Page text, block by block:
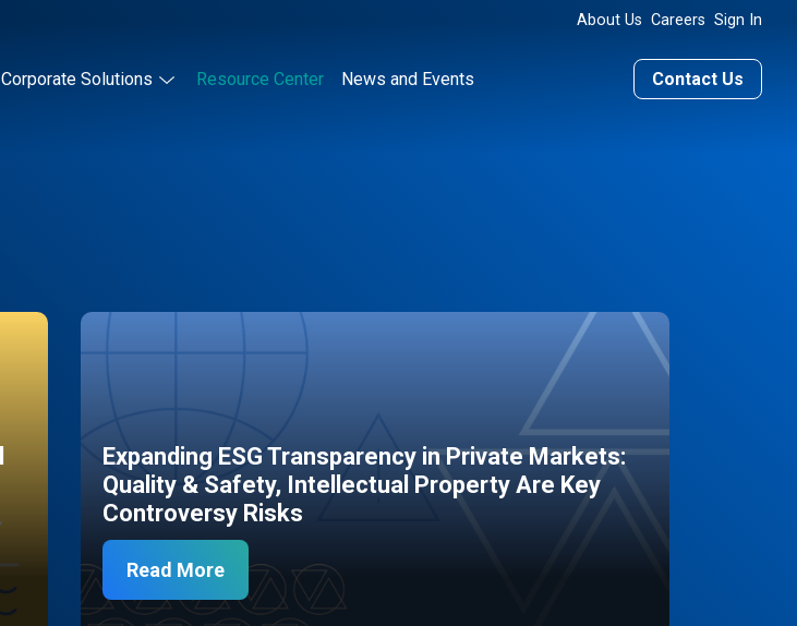
About Us Careers Sign In
Corporate Solutions Resource Center News and Events Contact Us
Expanding ESG Transparency in Private Markets:
Quality & Safety, Intellectual Property Are Key
Controversy Risks
Read More